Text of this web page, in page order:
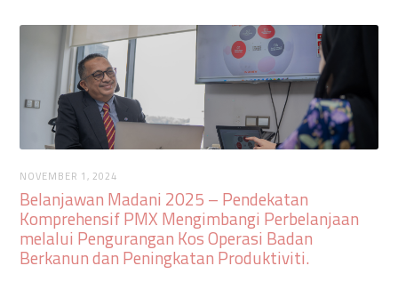
NOVEMBER 1, 2024
Belanjawan Madani 2025 – Pendekatan
Komprehensif PMX Mengimbangi Perbelanjaan
melalui Pengurangan Kos Operasi Badan
Berkanun dan Peningkatan Produktiviti‍.